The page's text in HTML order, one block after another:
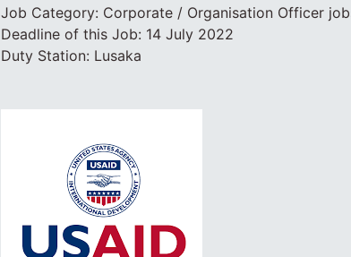
Job Category: Corporate / Organisation Officer
Deadline of this Job: 14 July 2022
Duty Station: Lusaka